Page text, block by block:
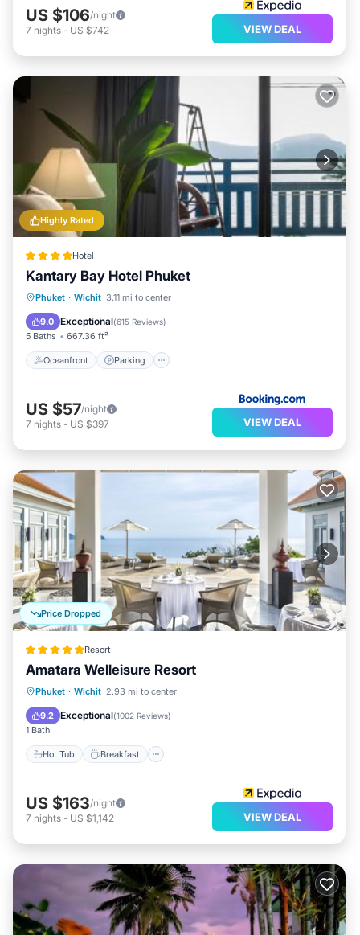
US $106/night
7 nights - US $742 VIEW DEAL
Highly Rated
Hotel
Kantary Bay Hotel Phuket
Phuket · Wichit 3.11 mi to center
9.0 Exceptional(615 Reviews)
5 Baths 667.36 ft²
Oceanfront Parking
Oceanfront Parking
US $57/night
7 nights - US $397 VIEW DEAL
Price Dropped
Resort
Amatara Welleisure Resort
Phuket · Wichit 2.93 mi to center
9.2 Exceptional(1002 Reviews)
1 Bath
Hot Tub Breakfast
Hot Tub Breakfast
Pool
US $163/night
7 nights - US $1,142 VIEW DEAL